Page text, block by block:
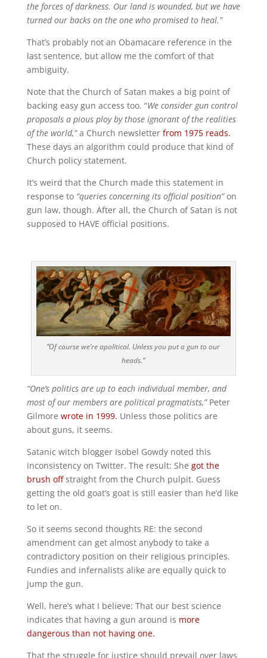
the forces of darkness. Our land is wounded, but we have
turned our backs on the one who promised to heal.”
That’s probably not an Obamacare reference in the
last sentence, but allow me the comfort of that
ambiguity.
Note that the Church of Satan makes a big point of
backing easy gun access too. “We consider gun control
proposals a pious ploy by those ignorant of the realities
of the world,”a Church newsletter from 1975 reads.
These days an algorithm could produce that kind of
Church policy statement.
It’s weird that the Church made this statement in
response to “queries concerning its official position”on
gun law, though. After all, the Church of Satan is not
supposed to HAVE official positions.
“Of course we’re apolitical. Unless you put a gun to our
heads.”
“One’s politics are up to each individual member, and
most of our members are political pragmatists,”Peter
Gilmore wrote in 1999. Unless those politics are
about guns, it seems.
Satanic witch blogger Isobel Gowdy noted this
inconsistency on Twitter. The result: She got the
brush offstraight from the Church pulpit. Guess
getting the old goat’s goat is still easier than he’d like
to let on.
So it seems second thoughts RE: the second
amendment can get almost anybody to take a
contradictory position on their religious principles.
Fundies and infernalists alike are equally quick to
jump the gun.
Well, here’s what I believe: That our best science
indicates that having a gun around is more
dangerous than not having one.
That the struggle for justice should prevail over laws